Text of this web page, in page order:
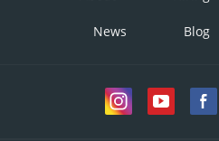
News Blog